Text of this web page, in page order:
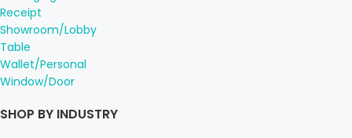
Receipt
Showroom/Lobby
Table
Wallet/Personal
Window/Door
SHOP BY INDUSTRY